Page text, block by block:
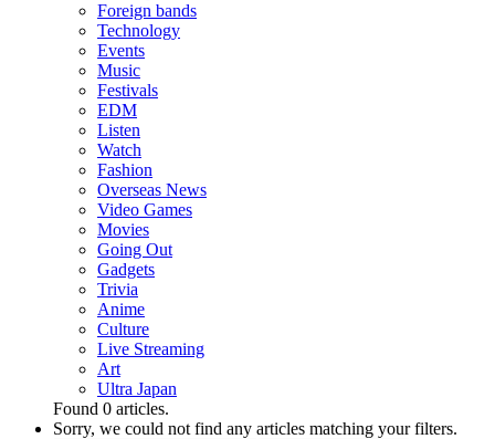
Foreign bands
Technology
Events
Music
Festivals
EDM
Listen
Watch
Fashion
Overseas News
Video Games
Movies
Going Out
Gadgets
Trivia
Anime
Culture
Live Streaming
Art
Ultra Japan
Found 0 articles.
Sorry, we could not find any articles matching your filters.